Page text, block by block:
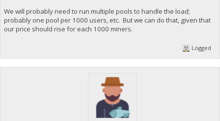
We will probably need to run multiple pools to handle the load;
probably one pool per 1000 users, etc. But we can do that, given that
our price should rise for each 1000 miners.
Logged